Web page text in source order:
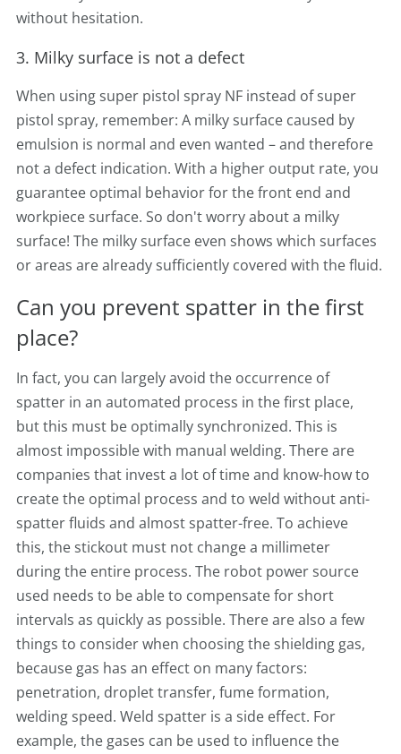
without hesitation.
3. Milky surface is not a defect
When using super pistol spray NF instead of super
pistol spray, remember: A milky surface caused by
emulsion is normal and even wanted – and therefore
not a defect indication. With a higher output rate, you
guarantee optimal behavior for the front end and
workpiece surface. So don't worry about a milky
surface! The milky surface even shows which surfaces
or areas are already sufficiently covered with the fluid.
Can you prevent spatter in the first
place?
In fact, you can largely avoid the occurrence of
spatter in an automated process in the first place,
but this must be optimally synchronized. This is
almost impossible with manual welding. There are
companies that invest a lot of time and know-how to
create the optimal process and to weld without anti-
spatter fluids and almost spatter-free. To achieve
this, the stickout must not change a millimeter
during the entire process. The robot power source
used needs to be able to compensate for short
intervals as quickly as possible. There are also a few
things to consider when choosing the shielding gas,
because gas has an effect on many factors:
penetration, droplet transfer, fume formation,
welding speed. Weld spatter is a side effect. For
example, the gases can be used to influence the